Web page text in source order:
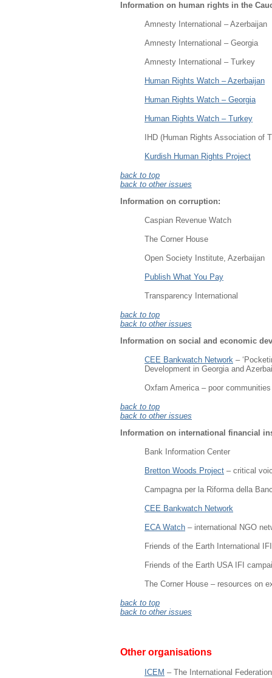
Information on human rights in the
Amnesty International – Azerbaijan
Amnesty International – Georgia
Amnesty International – Turkey
Human Rights Watch – Azerbaijan
Human Rights Watch – Georgia
Human Rights Watch – Turkey
IHD (Human Rights Association of
Kurdish Human Rights Project
back to top
back to other issues
Information on corruption:
Caspian Revenue Watch
The Corner House
Open Society Institute, Azerbaijan
Publish What You Pay
Transparency International
back to top
back to other issues
Information on social and economic
CEE Bankwatch Network –
Development in Georgia and
Oxfam America – poor
back to top
back to other issues
Information on international financial
Bank Information Center
Bretton Woods Project – critical
Campagna per la Riforma della
CEE Bankwatch Network
ECA Watch – international NGO
Friends of the Earth International
Friends of the Earth USA IFI
The Corner House – resources on
back to top
back to other issues
Other organisations
ICEM – The International